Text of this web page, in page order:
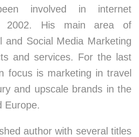
involved in internet
2002. His main area of
and Social Media Marketing
and services. For the last
focus is marketing in travel
and upscale brands in the
Europe.
author with several titles